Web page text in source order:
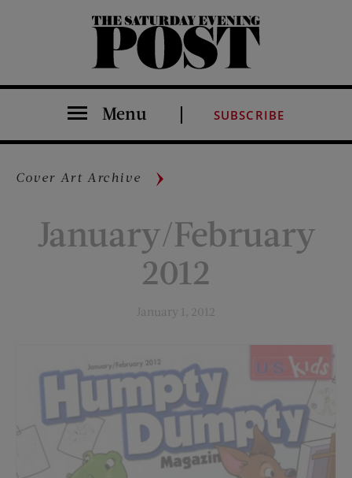
The Saturday Evening Post
Menu SUBSCRIBE
Cover Art Archive
January/February
2012
January 1, 2012